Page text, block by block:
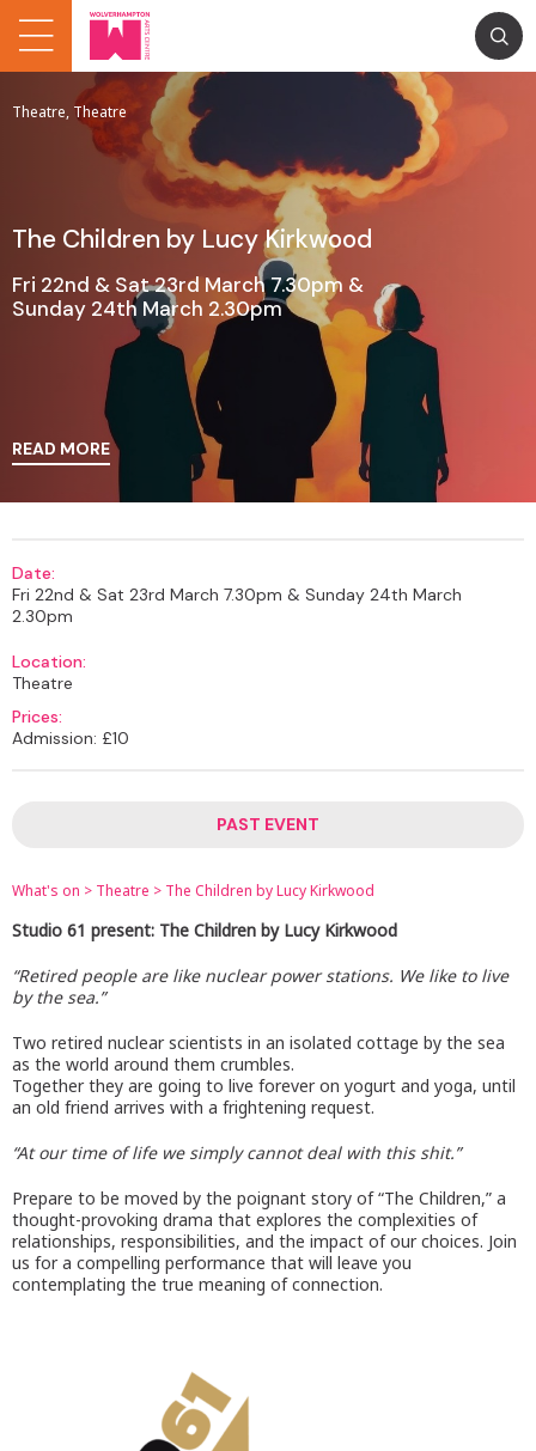
Theatre, Theatre
The Children by Lucy Kirkwood
Fri 22nd & Sat 23rd March 7.30pm &
Sunday 24th March 2.30pm
READ MORE
Date:
Fri 22nd & Sat 23rd March 7.30pm & Sunday 24th March
2.30pm
Location:
Theatre
Prices:
Admission: £10
PAST EVENT
What's on > Theatre > The Children by Lucy Kirkwood
Studio 61 present: The Children by Lucy Kirkwood
“Retired people are like nuclear power stations. We like to live
by the sea.”
Two retired nuclear scientists in an isolated cottage by the sea
as the world around them crumbles.
Together they are going to live forever on yogurt and yoga, until
an old friend arrives with a frightening request.
“At our time of life we simply cannot deal with this shit.”
Prepare to be moved by the poignant story of “The Children,” a
thought-provoking drama that explores the complexities of
relationships, responsibilities, and the impact of our choices. Join
us for a compelling performance that will leave you
contemplating the true meaning of connection.